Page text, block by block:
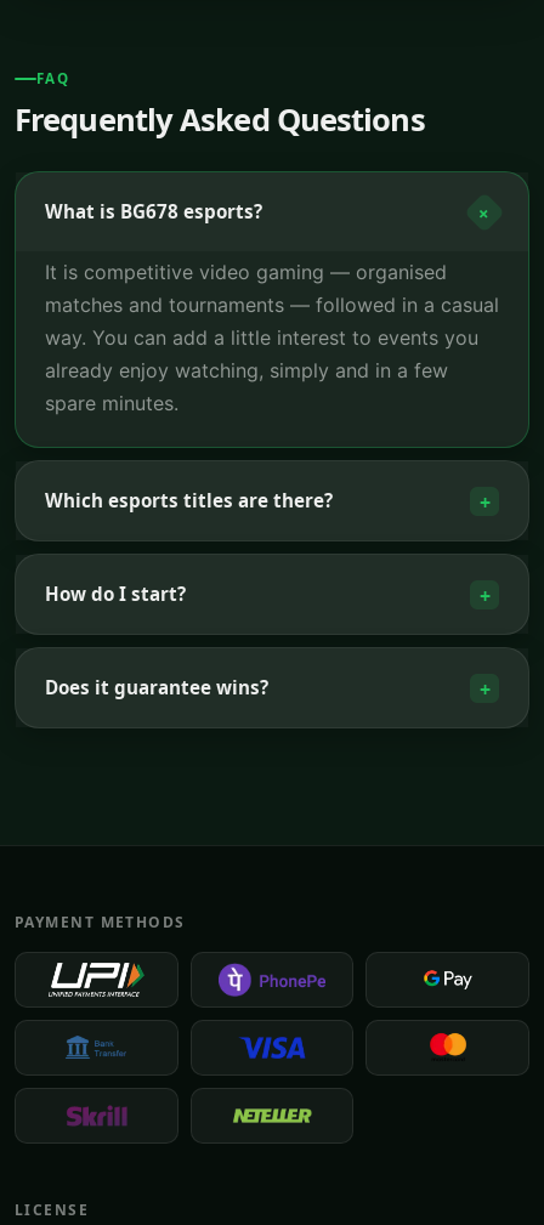
FAQ
Frequently Asked Questions
What is BG678 esports? +
It is competitive video gaming — organised
matches and tournaments — followed in a casual
way. You can add a little interest to events you
already enjoy watching, simply and in a few
spare minutes.
Which esports titles are there? +
How do I start? +
Does it guarantee wins? +
PAYMENT METHODS
LICENSE